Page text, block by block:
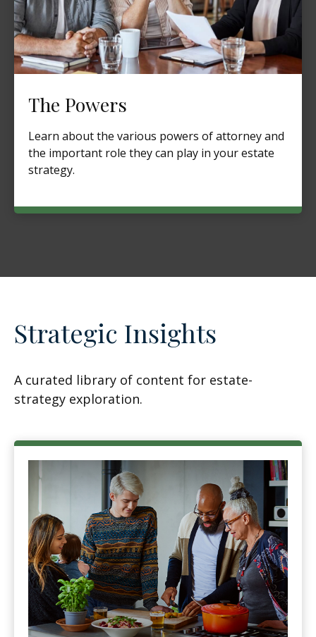
The Powers
Learn about the various powers of attorney and
the important role they can play in your estate
strategy.
Strategic Insights
A curated library of content for estate-
strategy exploration.